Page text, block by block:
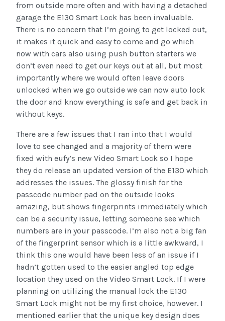
from outside more often and with having a detached
garage the E130 Smart Lock has been invaluable.
There is no concern that I’m going to get locked out,
it makes it quick and easy to come and go which
now with cars also using push button starters we
don’t even need to get our keys out at all, but most
importantly where we would often leave doors
unlocked when we go outside we can now auto lock
the door and know everything is safe and get back in
without keys.
There are a few issues that I ran into that I would
love to see changed and a majority of them were
fixed with eufy’s new Video Smart Lock so I hope
they do release an updated version of the E130 which
addresses the issues. The glossy finish for the
passcode number pad on the outside looks
amazing, but shows fingerprints immediately which
can be a security issue, letting someone see which
numbers are in your passcode. I’m also not a big fan
of the fingerprint sensor which is a little awkward, I
think this one would have been less of an issue if I
hadn’t gotten used to the easier angled top edge
location they used on the Video Smart Lock. If I were
planning on utilizing the manual lock the E130
Smart Lock might not be my first choice, however. I
mentioned earlier that the unique key design does